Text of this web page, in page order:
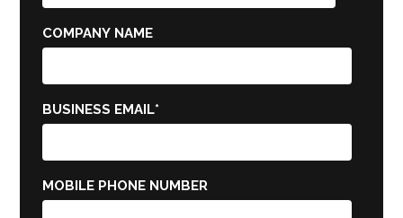
COMPANY NAME
BUSINESS EMAIL*
MOBILE PHONE NUMBER